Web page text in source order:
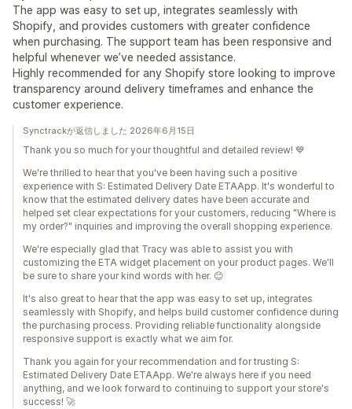
The app was easy to set up, integrates seamlessly with
Shopify, and provides customers with greater confidence
when purchasing. The support team has been responsive and
helpful whenever we’ve needed assistance.
Highly recommended for any Shopify store looking to improve
transparency around delivery timeframes and enhance the
customer experience.
Synctrackが返信しました 2026年6月15日
Thank you so much for your thoughtful and detailed review! 💙
We're thrilled to hear that you've been having such a positive
experience with S: Estimated Delivery Date ETAApp. It's wonderful to
know that the estimated delivery dates have been accurate and
helped set clear expectations for your customers, reducing "Where is
my order?" inquiries and improving the overall shopping experience.
We're especially glad that Tracy was able to assist you with
customizing the ETA widget placement on your product pages. We'll
be sure to share your kind words with her. 😊
It's also great to hear that the app was easy to set up, integrates
seamlessly with Shopify, and helps build customer confidence during
the purchasing process. Providing reliable functionality alongside
responsive support is exactly what we aim for.
Thank you again for your recommendation and for trusting S:
Estimated Delivery Date ETAApp. We're always here if you need
anything, and we look forward to continuing to support your store's
success! 🚀